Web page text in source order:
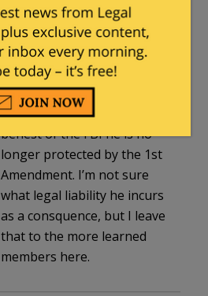
JackinSilverSpringin reply to
Olinser . |August 26, 2022 at
8:05 am
If Zuckerberg did that at the
behest of the FBI he is no
longer protected by the 1st
Amendment. I’m not sure
what legal liability he incurs
as a consquence, but I leave
that to the more learned
members here.